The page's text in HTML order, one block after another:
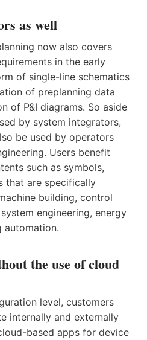
as well
now also covers
in the early
of single-line schematics
of preplanning data
of P&I diagrams. So aside
by system integrators,
be used by operators
Users benefit
such as symbols,
that are specifically
building, control
engineering, energy
automation.
the use of cloud
level, customers
internally and externally
based apps for device